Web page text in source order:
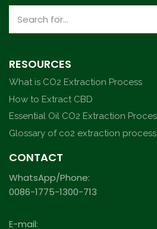
RESOURCES
What is CO2 Extraction Process
How to Extract CBD
Essential Oil CO2 Extraction
Glossary of co2 extraction process
CONTACT
WhatsApp/Phone:
0086-1775-1300-713
E-mail: